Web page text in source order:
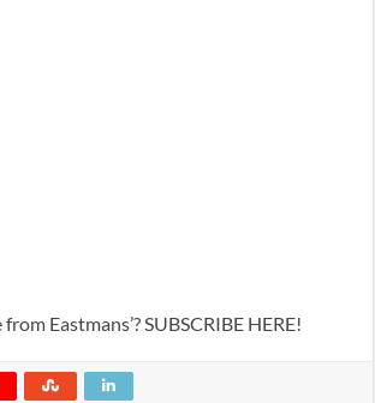
Eastmans’? SUBSCRIBE HERE!